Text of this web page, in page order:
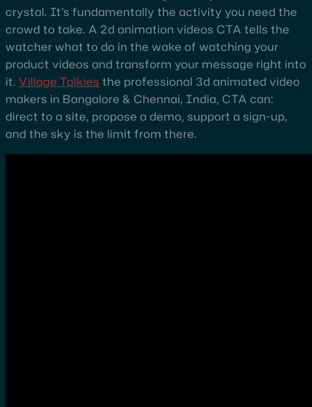
crystal. It’s fundamentally the activity you need the
crowd to take. A 2d animation videos CTA tells the
watcher what to do in the wake of watching your
product videos and transform your message right into
it. Village Talkies the professional 3d animated video
makers in Bangalore & Chennai, India, CTA can:
direct to a site, propose a demo, support a sign-up,
and the sky is the limit from there.